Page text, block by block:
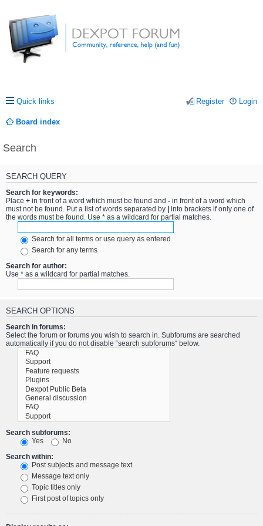
Quick links Login
Register
Board index
Search
SEARCH QUERY
Search for keywords:
Place + in front of a word which must be found and - in front of a word which
must not be found. Put a list of words separated by
into brackets if only one of
the words must be found. Use * as a wildcard for partial matches.
Search for all terms or use query as entered
Search for any terms
Search for author:
Use * as a wildcard for partial matches.
SEARCH OPTIONS
Search in forums:
Select the forum or forums you wish to search in. Subforums are searched
automatically if you do not disable “search subforums“ below.
Search subforums:
Yes
No
Search within:
Post subjects and message text
Message text only
Topic titles only
First post of topics only